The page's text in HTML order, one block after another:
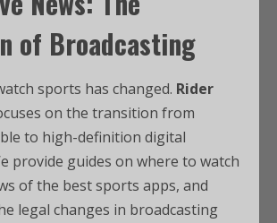
of Broadcasting
sports has changed. Rider
on the transition from
to high-definition digital
provide guides on where to watch
of the best sports apps, and
legal changes in broadcasting